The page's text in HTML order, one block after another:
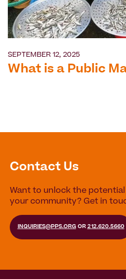
SEPTEMBER 12, 2025
What is a Public
Contact Us
Want to unlock the
your community? Get in
INQUIRIES@PPS.ORGOR 212.620.5660